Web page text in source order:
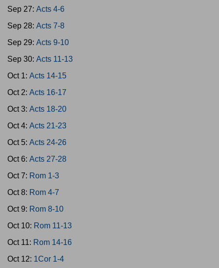
Sep 27: Acts 4-6
Sep 28: Acts 7-8
Sep 29: Acts 9-10
Sep 30: Acts 11-13
Oct 1: Acts 14-15
Oct 2: Acts 16-17
Oct 3: Acts 18-20
Oct 4: Acts 21-23
Oct 5: Acts 24-26
Oct 6: Acts 27-28
Oct 7: Rom 1-3
Oct 8: Rom 4-7
Oct 9: Rom 8-10
Oct 10: Rom 11-13
Oct 11: Rom 14-16
Oct 12: 1Cor 1-4